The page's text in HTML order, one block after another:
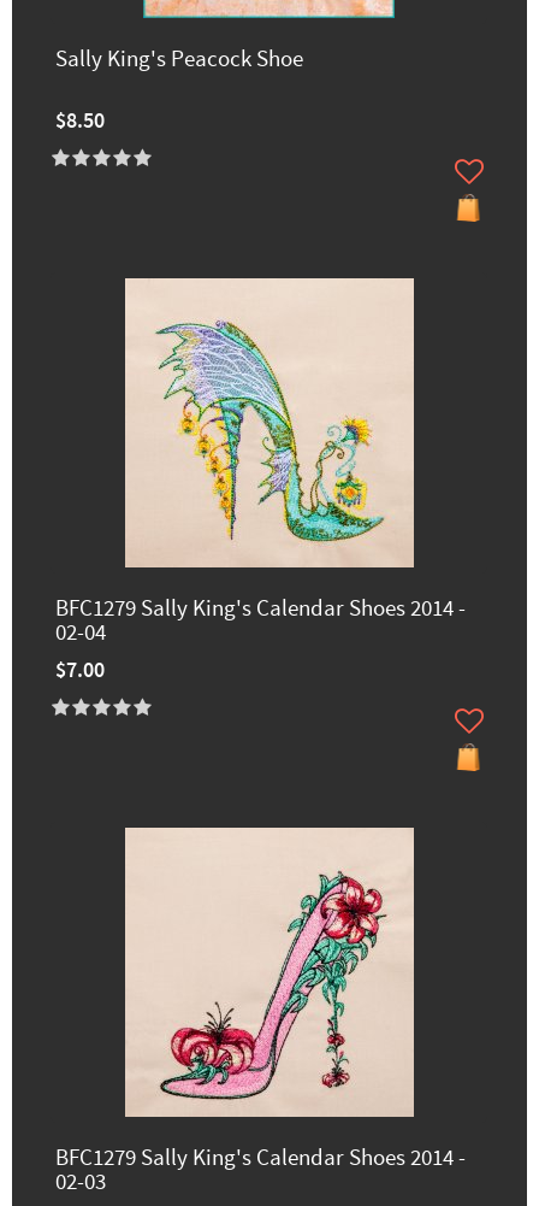
Sally King's Peacock Shoe
$8.50
BFC1279 Sally King's Calendar Shoes 2014 -
02-04
$7.00
BFC1279 Sally King's Calendar Shoes 2014 -
02-03